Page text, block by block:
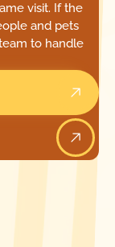
visit. If the
and pets
to handle